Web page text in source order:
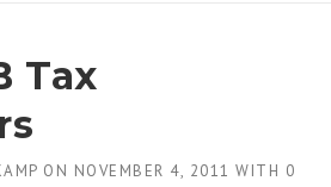
Tax
ON NOVEMBER 4, 2011 WITH 0